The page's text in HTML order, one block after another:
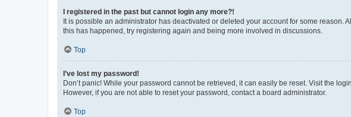
I registered in the past but cannot login any more?!
It is possible an administrator has deactivated or deleted your account for some
this has happened, try registering again and being more involved in discussions.
Top
I’ve lost my password!
Don’t panic! While your password cannot be retrieved, it can easily be reset. Visit the
However, if you are not able to reset your password, contact a board administrator.
Top